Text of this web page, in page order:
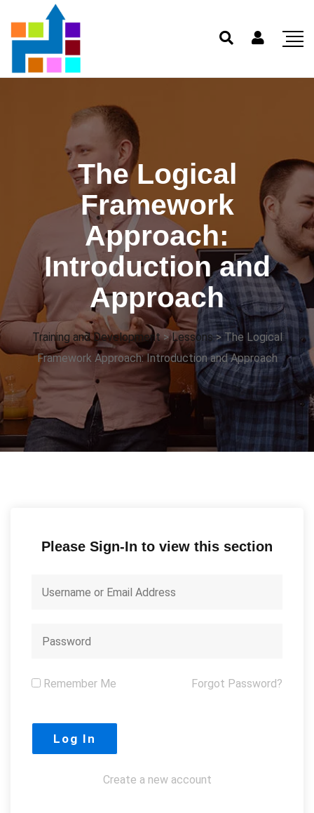
The Logical
Framework
Approach:
Introduction and
Approach
Training and Development>Lessons> The Logical
Framework Approach: Introduction and Approach
Please Sign-In to view this section
Remember Me Forgot Password?
Create a new account